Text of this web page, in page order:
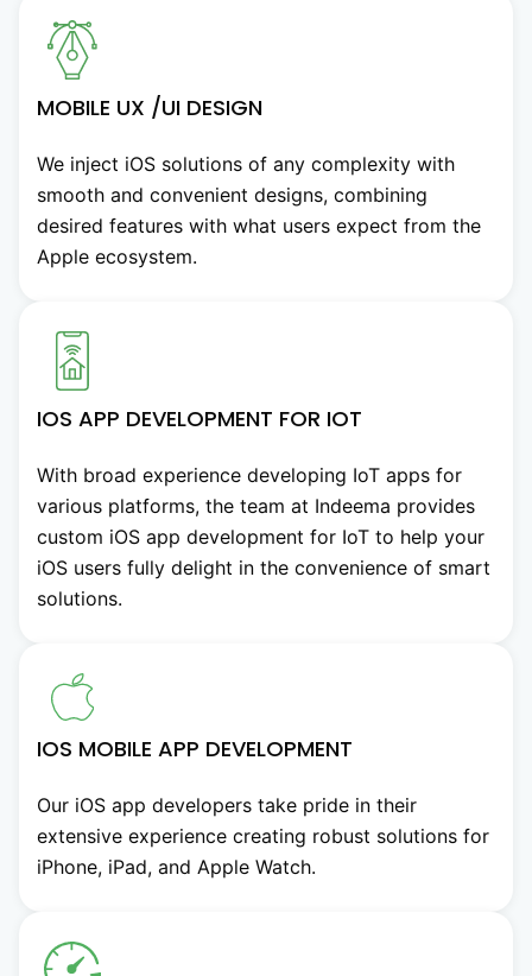
MOBILE UX /UI DESIGN
We inject iOS solutions of any complexity with
smooth and convenient designs, combining
desired features with what users expect from the
Apple ecosystem.
IOS APP DEVELOPMENT FOR IOT
With broad experience developing IoT apps for
various platforms, the team at Indeema provides
custom iOS app development for IoT to help your
iOS users fully delight in the convenience of smart
solutions.
IOS MOBILE APP DEVELOPMENT
Our iOS app developers take pride in their
extensive experience creating robust solutions for
iPhone, iPad, and Apple Watch.